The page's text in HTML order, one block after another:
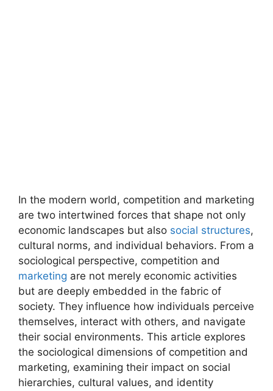
In the modern world, competition and marketing
are two intertwined forces that shape not only
economic landscapes but also social structures,
cultural norms, and individual behaviors. From a
sociological perspective, competition and
marketing are not merely economic activities
but are deeply embedded in the fabric of
society. They influence how individuals perceive
themselves, interact with others, and navigate
their social environments. This article explores
the sociological dimensions of competition and
marketing, examining their impact on social
hierarchies, cultural values, and identity